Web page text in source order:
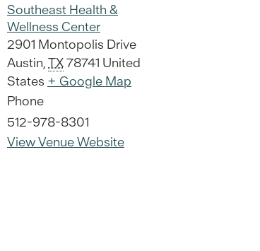
Southeast Health &
Wellness Center
2901 Montopolis Drive
Austin TX78741 United
States + Google Map
Phone
512-978-8301
View Venue Website